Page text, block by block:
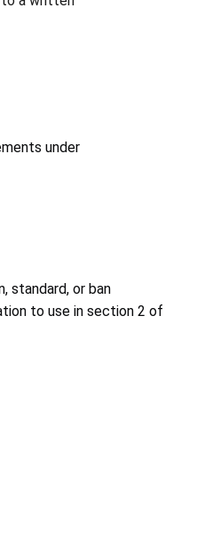
under
standard, or ban
to use in section 2 of